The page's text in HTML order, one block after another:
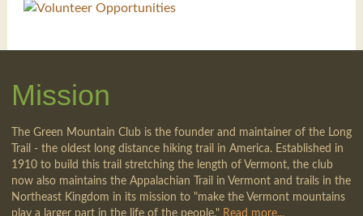
Mission
The Green Mountain Club is the founder and maintainer of the Long
Trail - the oldest long distance hiking trail in America. Established in
1910 to build this trail stretching the length of Vermont, the club
now also maintains the Appalachian Trail in Vermont and trails in the
Northeast Kingdom in its mission to "make the Vermont mountains
play a larger part in the life of the people." Read more...